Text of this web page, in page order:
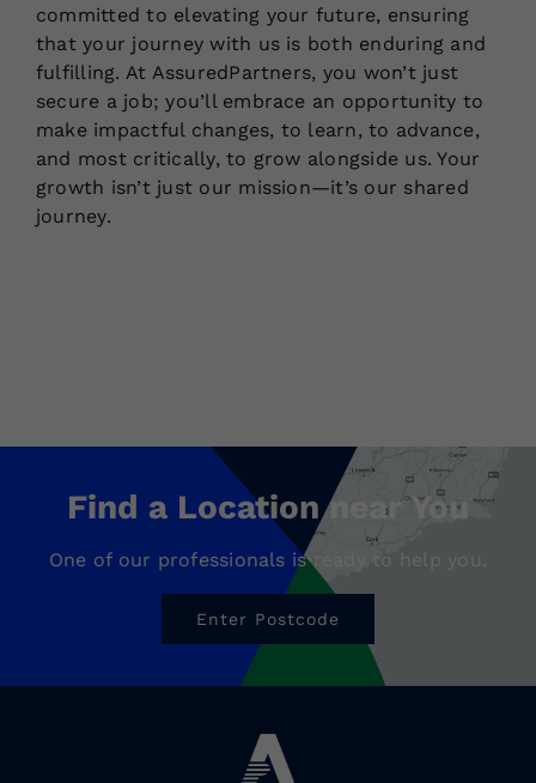
committed to elevating your future, ensuring
that your journey with us is both enduring and
fulfilling. At AssuredPartners, you won’t just
secure a job; you’ll embrace an opportunity to
make impactful changes, to learn, to advance,
and most critically, to grow alongside us. Your
growth isn’t just our mission—it’s our shared
journey.
Find a Location near You
One of our professionals is ready to help you.
Enter Postcode